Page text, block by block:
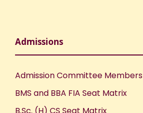
Admissions
Admission Committee Members
BMS and BBA FIA Seat Matrix